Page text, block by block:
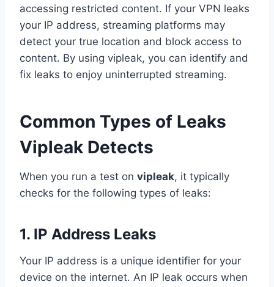
accessing restricted content. If your VPN leaks
your IP address, streaming platforms may
detect your true location and block access to
content. By using vipleak, you can identify and
fix leaks to enjoy uninterrupted streaming.
Common Types of Leaks
Vipleak Detects
When you run a test on vipleak, it typically
checks for the following types of leaks:
1. IP Address Leaks
Your IP address is a unique identifier for your
device on the internet. An IP leak occurs when